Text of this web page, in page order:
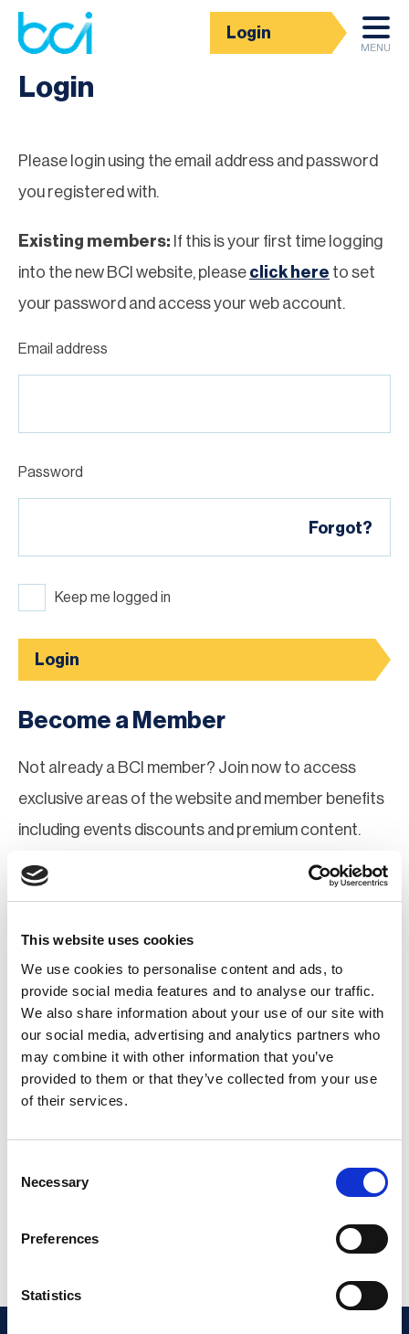
This website uses cookies
We use cookies to personalise content and ads, to
provide social media features and to analyse our traffic.
We also share information about your use of our site with
our social media, advertising and analytics partners who
may combine it with other information that you’ve
provided to them or that they’ve collected from your use
of their services.
Selection
Necessary
Preferences
Statistics
Login
MENU
Homepage
Login
Please login using the email address and password
you registered with.
Existing members: If this is your first time logging
into the new BCI website, please click here to set
your password and access your web account.
Email address
Password
Forgot?
Keep me logged in
Login
Become a Member
Not already a BCI member? Join now to access
exclusive areas of the website and member benefits
including events discounts and premium content.
Join Now
Register for a web account
If you aren't already registered sign up now to gain
further access to the BCI website.
Register Now